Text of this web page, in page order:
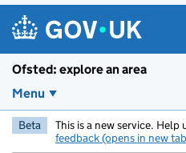
Ofsted: explore an area
Menu
Beta This is a new service. Help
feedback (opens in new